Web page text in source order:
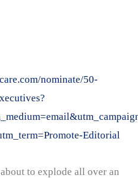
nominate/50-
Editorial
to explode all over an